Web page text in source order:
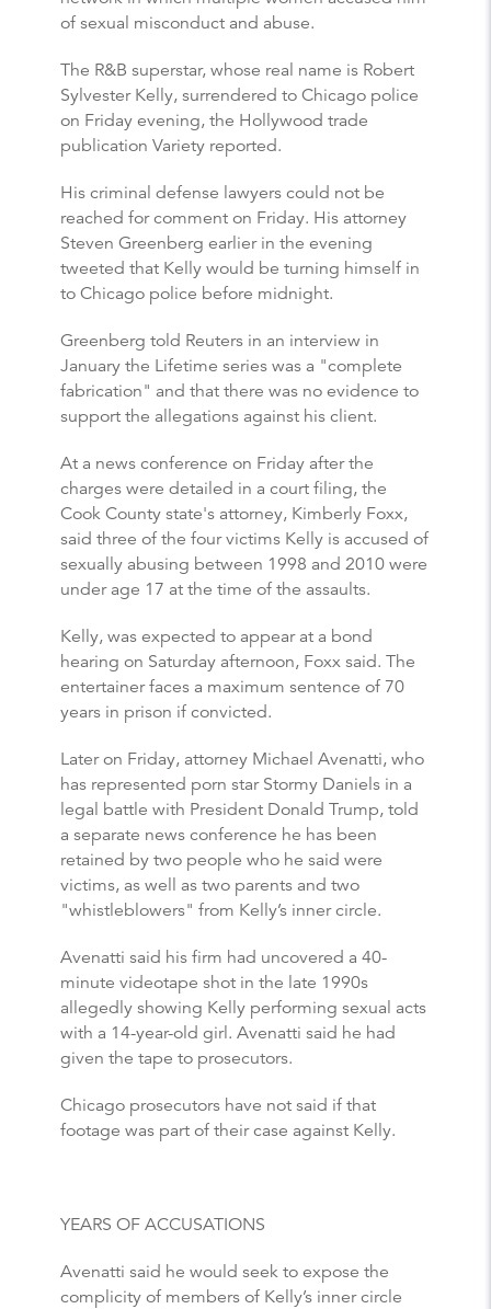
of sexual misconduct and abuse.
The R&B superstar, whose real name is Robert
Sylvester Kelly, surrendered to Chicago police
on Friday evening, the Hollywood trade
publication Variety reported.
His criminal defense lawyers could not be
reached for comment on Friday. His attorney
Steven Greenberg earlier in the evening
tweeted that Kelly would be turning himself in
to Chicago police before midnight.
Greenberg told Reuters in an interview in
January the Lifetime series was a "complete
fabrication" and that there was no evidence to
support the allegations against his client.
At a news conference on Friday after the
charges were detailed in a court filing, the
Cook County state's attorney, Kimberly Foxx,
said three of the four victims Kelly is accused of
sexually abusing between 1998 and 2010 were
under age 17 at the time of the assaults.
Kelly, was expected to appear at a bond
hearing on Saturday afternoon, Foxx said. The
entertainer faces a maximum sentence of 70
years in prison if convicted.
Later on Friday, attorney Michael Avenatti, who
has represented porn star Stormy Daniels in a
legal battle with President Donald Trump, told
a separate news conference he has been
retained by two people who he said were
victims, as well as two parents and two
"whistleblowers" from Kelly’s inner circle.
Avenatti said his firm had uncovered a 40-
minute videotape shot in the late 1990s
allegedly showing Kelly performing sexual acts
with a 14-year-old girl. Avenatti said he had
given the tape to prosecutors.
Chicago prosecutors have not said if that
footage was part of their case against Kelly.
YEARS OF ACCUSATIONS
Avenatti said he would seek to expose the
complicity of members of Kelly’s inner circle